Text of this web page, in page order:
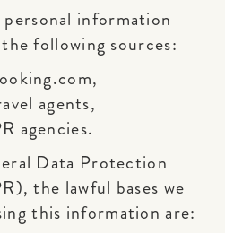
personal information
following sources:
agents,
agencies.
Data Protection
the lawful bases we
this information are: